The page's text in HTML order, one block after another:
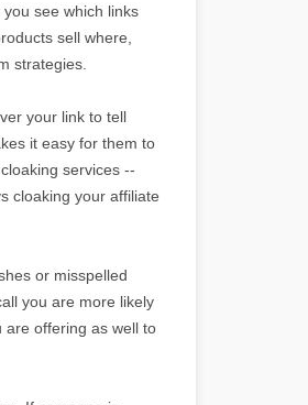
see which links
sell where,
strategies.
your link to tell
it easy for them to
services --
cloaking your affiliate
or misspelled
you are more likely
are offering as well to